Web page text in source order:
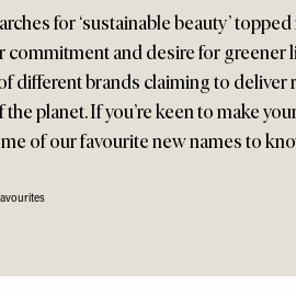
for ‘sustainable beauty’
commitment and desire for greener
different brands claiming to deliver
the planet. If you’re keen to make
of our favourite new names to